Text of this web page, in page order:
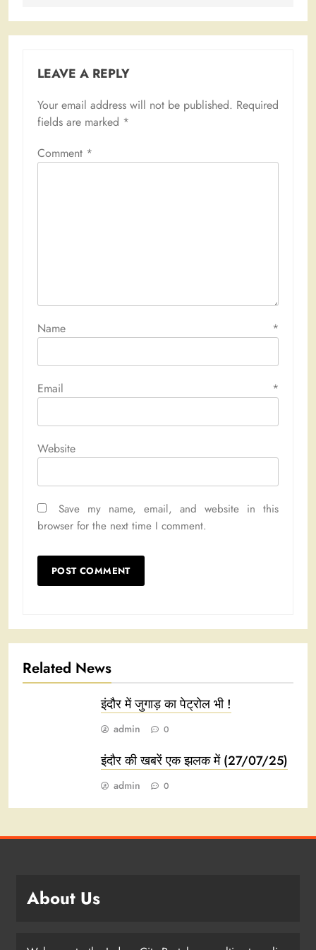
LEAVE A REPLY
Your email address will not be published. Required
fields are marked *
Comment *
Name *
Email *
Website
Save my name, email, and website in this
browser for the next time I comment.
Related News
इंदौर में जुगाड़ का पेट्रोल भी !
admin 0
इंदौर की खबरें एक झलक में (27/07/25)
admin 0
About Us